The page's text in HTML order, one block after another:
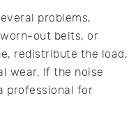
problems,
out belts, or
redistribute the load,
wear. If the noise
professional for